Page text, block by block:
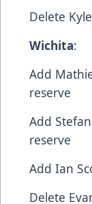
​Delete​
Wichita:​
Add
reserve
​Add​
reserve
​Add ​Ian
​Delete​